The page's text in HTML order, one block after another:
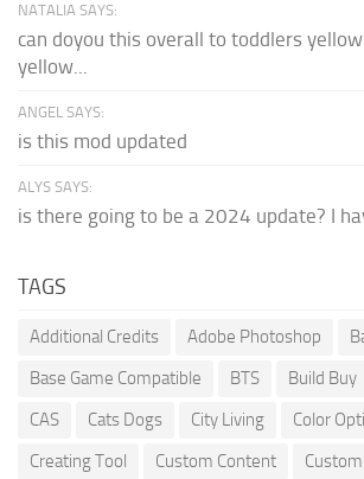
NATALIA SAYS:
can doyou this overall to toddlers
yellow...
ANGEL SAYS:
is this mod updated
ALYS SAYS:
is there going to be a 2024 update? I
TAGS
Additional Credits Adobe Photoshop
Base Game Compatible
BTS Build Buy
CAS
Cats Dogs City Living
Color
Creating Tool
Custom Content